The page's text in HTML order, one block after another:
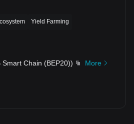
Yield Farming
Smart Chain (BEP20))
More